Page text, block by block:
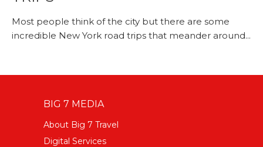
Most people think of the city but there are some
incredible New York road trips that meander around...
BIG 7 MEDIA
About Big 7 Travel
Digital Services